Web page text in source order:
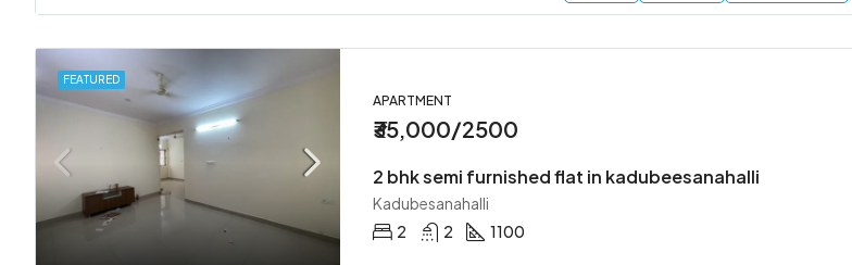
FEATURED
APARTMENT
₹35,000/2500
2 bhk semi furnished flat in kadubeesanahalli
Kadubesanahalli
2
2 1100